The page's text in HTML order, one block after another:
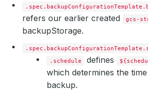
refers our earlier created gcs-
backupStorage.
.schedule defines
which determines the
backup.